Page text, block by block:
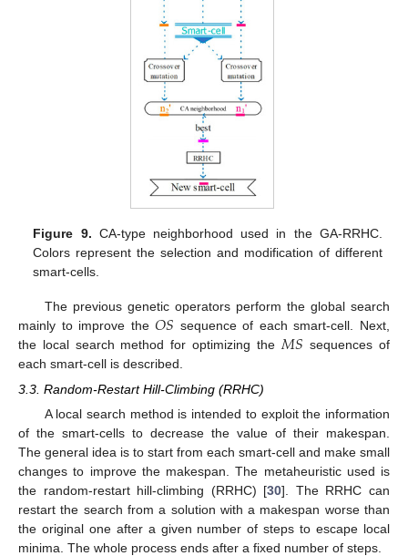
Figure 9. CA-type neighborhood used in the GA-RRHC.
Colors represent the selection and modification of different
smart-cells.
The previous genetic operators perform the global search
mainly to improve the𝑂𝑆 sequence of each smart-cell. Next,
the local search method for optimizing the 𝑀𝑆 sequences of
each smart-cell is described.
3.3. Random-Restart Hill-Climbing (RRHC)
A local search method is intended to exploit the information
of the smart-cells to decrease the value of their makespan.
The general idea is to start from each smart-cell and make small
changes to improve the makespan. The metaheuristic used is
the random-restart hill-climbing (RRHC) [30]. The RRHC can
restart the search from a solution with a makespan worse than
the original one after a given number of steps to escape local
minima. The whole process ends after a fixed number of steps.